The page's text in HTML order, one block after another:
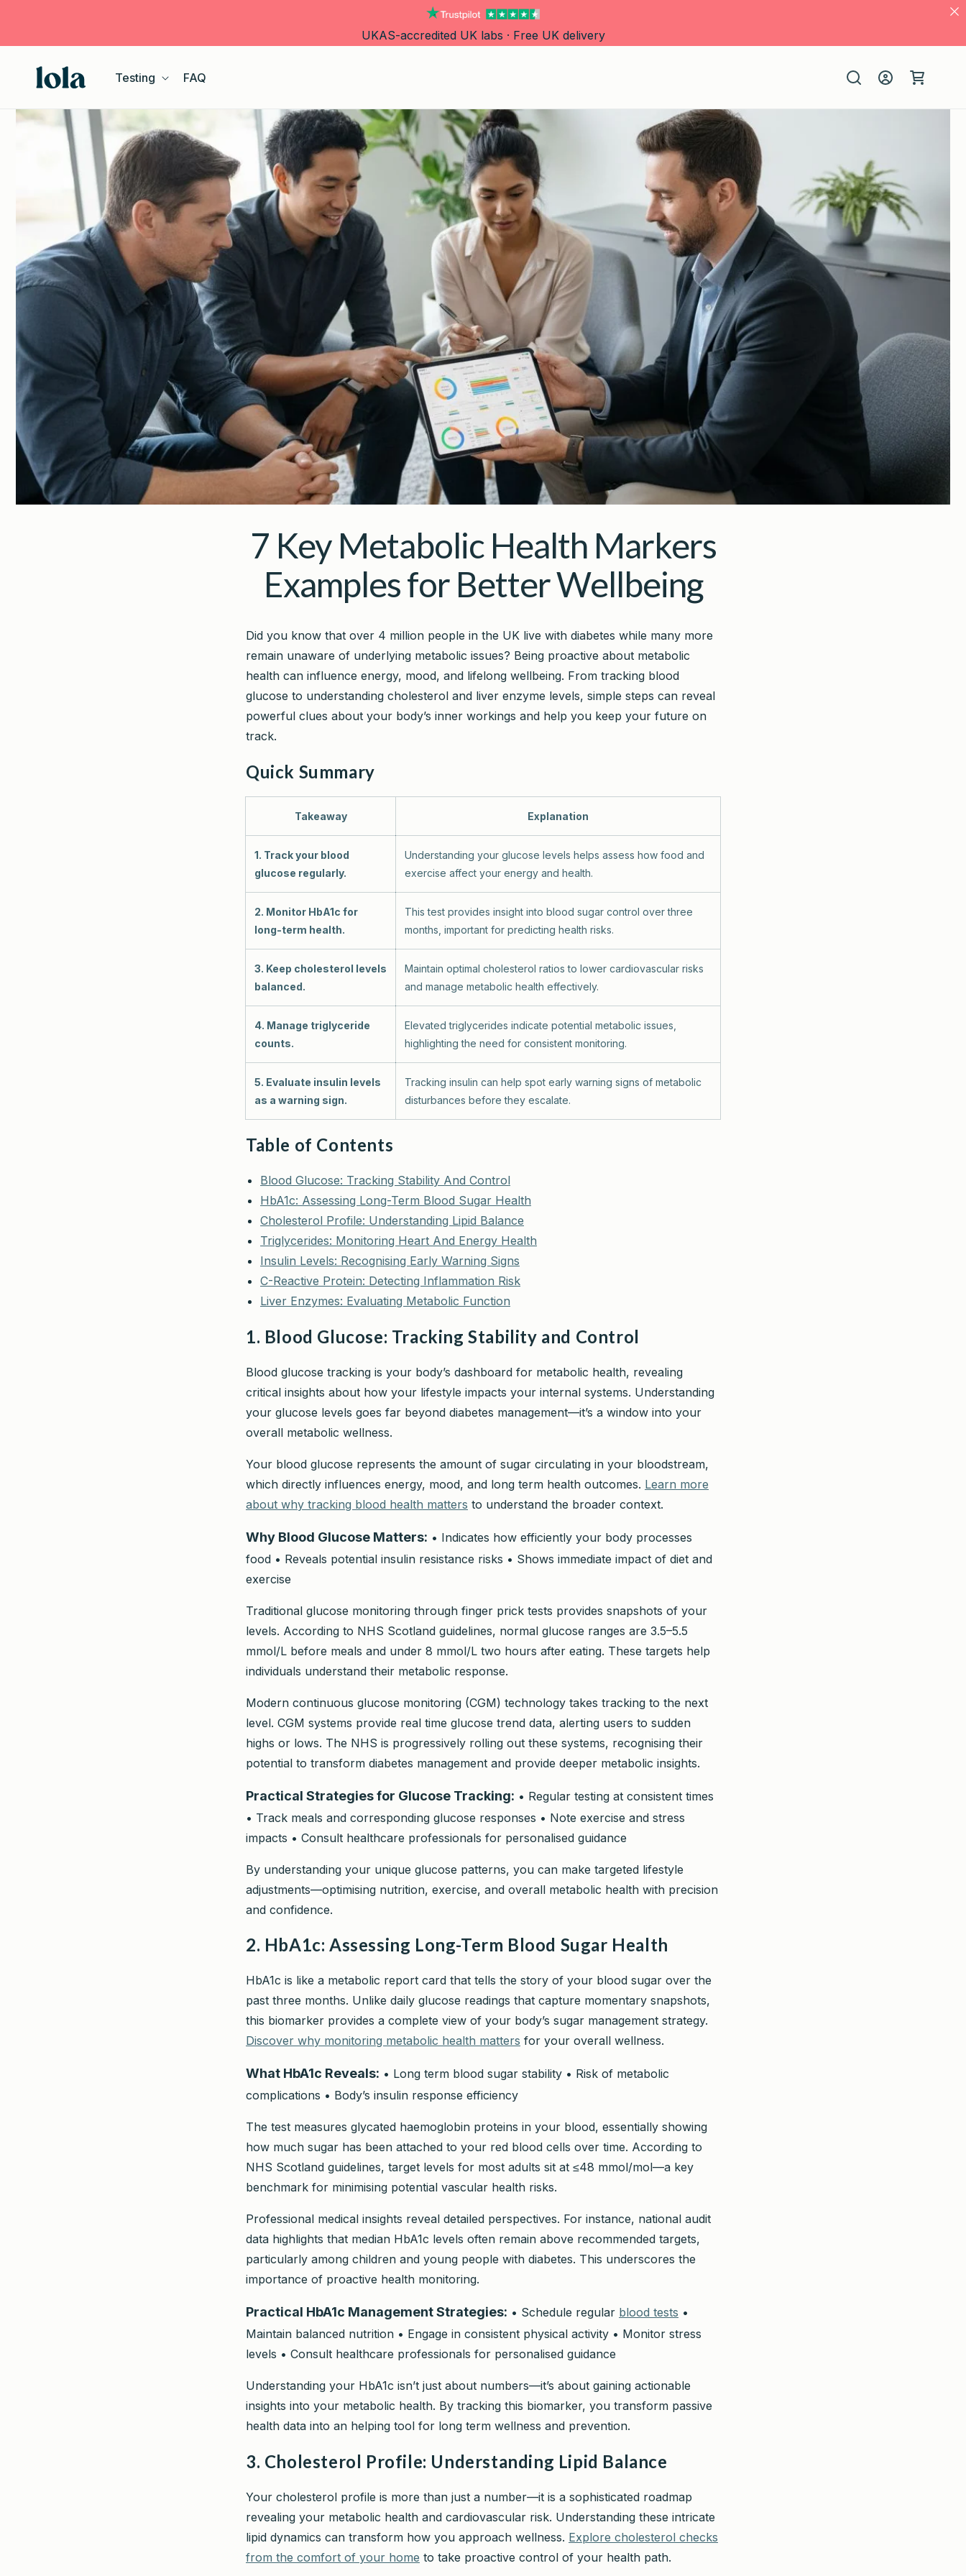
UKAS-accredited UK labs · Free UK delivery
Testing FAQ
in
Cart
7 Key Metabolic Health Markers
Examples for Better Wellbeing
Did you know that over 4 million people in the UK live with diabetes while many more
remain unaware of underlying metabolic issues? Being proactive about metabolic
health can influence energy, mood, and lifelong wellbeing. From tracking blood
glucose to understanding cholesterol and liver enzyme levels, simple steps can reveal
powerful clues about your body’s inner workings and help you keep your future on
track.
Quick Summary
Takeaway Explanation
1. Track your blood
glucose regularly.
Understanding your glucose levels helps assess how food and
exercise affect your energy and health.
2. Monitor HbA1c for
long-term health.
This test provides insight into blood sugar control over three
months, important for predicting health risks.
3. Keep cholesterol levels
balanced.
Maintain optimal cholesterol ratios to lower cardiovascular risks
and manage metabolic health effectively.
4. Manage triglyceride
counts.
Elevated triglycerides indicate potential metabolic issues,
highlighting the need for consistent monitoring.
5. Evaluate insulin levels
as a warning sign.
Tracking insulin can help spot early warning signs of metabolic
disturbances before they escalate.
Table of Contents
Blood Glucose: Tracking Stability And Control
HbA1c: Assessing Long-Term Blood Sugar Health
Cholesterol Profile: Understanding Lipid Balance
Triglycerides: Monitoring Heart And Energy Health
Insulin Levels: Recognising Early Warning Signs
C-Reactive Protein: Detecting Inflammation Risk
Liver Enzymes: Evaluating Metabolic Function
1. Blood Glucose: Tracking Stability and Control
Blood glucose tracking is your body’s dashboard for metabolic health, revealing
critical insights about how your lifestyle impacts your internal systems. Understanding
your glucose levels goes far beyond diabetes management—it’s a window into your
overall metabolic wellness.
Your blood glucose represents the amount of sugar circulating in your bloodstream,
which directly influences energy, mood, and long term health outcomes. Learn more
about why tracking blood health matters to understand the broader context.
Why Blood Glucose Matters: • Indicates how efficiently your body processes
food • Reveals potential insulin resistance risks • Shows immediate impact of diet and
exercise
Traditional glucose monitoring through finger prick tests provides snapshots of your
levels. According to NHS Scotland guidelines, normal glucose ranges are 3.5–5.5
mmol/L before meals and under 8 mmol/L two hours after eating. These targets help
individuals understand their metabolic response.
Modern continuous glucose monitoring (CGM) technology takes tracking to the next
level. CGM systems provide real time glucose trend data, alerting users to sudden
highs or lows. The NHS is progressively rolling out these systems, recognising their
potential to transform diabetes management and provide deeper metabolic insights.
Practical Strategies for Glucose Tracking: • Regular testing at consistent times
• Track meals and corresponding glucose responses • Note exercise and stress
impacts • Consult healthcare professionals for personalised guidance
By understanding your unique glucose patterns, you can make targeted lifestyle
adjustments—optimising nutrition, exercise, and overall metabolic health with precision
and confidence.
2. HbA1c: Assessing Long-Term Blood Sugar Health
HbA1c is like a metabolic report card that tells the story of your blood sugar over the
past three months. Unlike daily glucose readings that capture momentary snapshots,
this biomarker provides a complete view of your body’s sugar management strategy.
Discover why monitoring metabolic health matters for your overall wellness.
What HbA1c Reveals: • Long term blood sugar stability • Risk of metabolic
complications • Body’s insulin response efficiency
The test measures glycated haemoglobin proteins in your blood, essentially showing
how much sugar has been attached to your red blood cells over time. According to
NHS Scotland guidelines, target levels for most adults sit at ≤48 mmol/mol—a key
benchmark for minimising potential vascular health risks.
Professional medical insights reveal detailed perspectives. For instance, national audit
data highlights that median HbA1c levels often remain above recommended targets,
particularly among children and young people with diabetes. This underscores the
importance of proactive health monitoring.
Practical HbA1c Management Strategies: • Schedule regular blood tests •
Maintain balanced nutrition • Engage in consistent physical activity • Monitor stress
levels • Consult healthcare professionals for personalised guidance
Understanding your HbA1c isn’t just about numbers—it’s about gaining actionable
insights into your metabolic health. By tracking this biomarker, you transform passive
health data into an helping tool for long term wellness and prevention.
3. Cholesterol Profile: Understanding Lipid Balance
Your cholesterol profile is more than just a number—it is a sophisticated roadmap
revealing your metabolic health and cardiovascular risk. Understanding these intricate
lipid dynamics can transform how you approach wellness. Explore cholesterol checks
from the comfort of your home to take proactive control of your health path.